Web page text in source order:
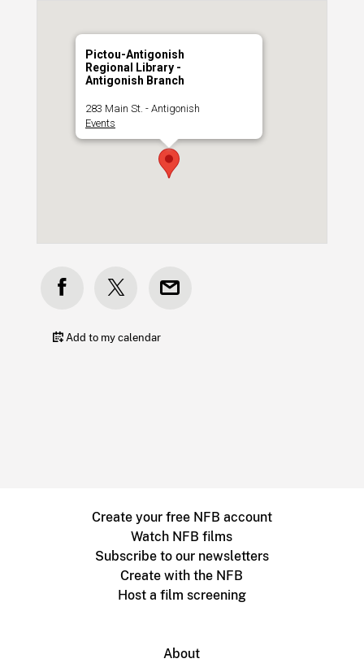
Pictou-Antigonish
Regional Library -
Antigonish Branch
283 Main St. - Antigonish
Events
Add to my calendar
Create your free NFB account
Watch NFB films
Subscribe to our newsletters
Create with the NFB
Host a film screening
About